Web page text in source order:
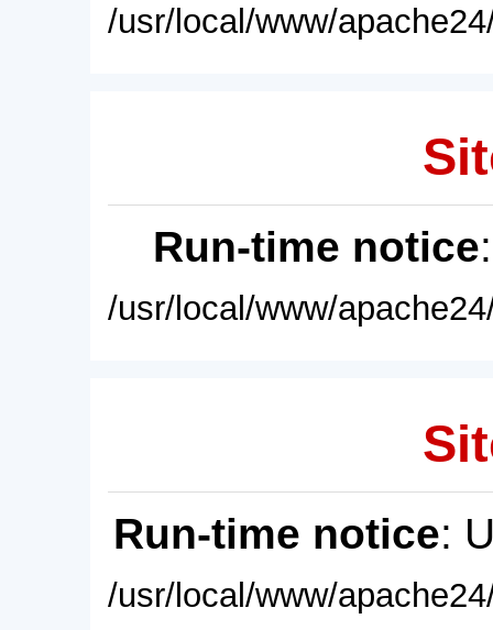
/usr/local/www/
Run-time notice
/usr/local/www/
Run-time notice:
/usr/local/www/